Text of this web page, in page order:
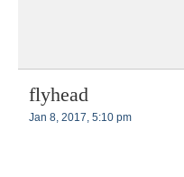
flyhead
Jan 8, 2017, 5:10 pm